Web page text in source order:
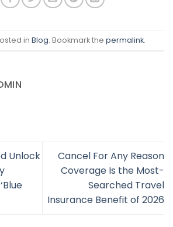
in Blog. Bookmark the permalink.
Unlock
Cancel For Any Reason
Coverage Is the Most-
Searched Travel
Insurance Benefit of 2026